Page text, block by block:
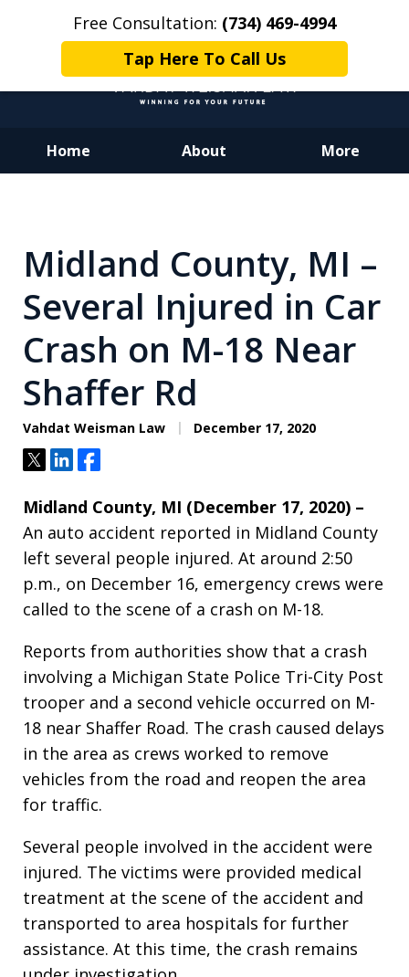
Free Consultation: (734) 469-4994
Tap Here To Call Us
Home About More
Winning for Your Future.
Midland County, MI –
Several Injured in Car
Crash on M-18 Near
Shaffer Rd
Vahdat Weisman Law December 17, 2020
TweetShareShare
Midland County, MI (December 17, 2020) –
An auto accident reported in Midland County
left several people injured. At around 2:50
p.m., on December 16, emergency crews were
called to the scene of a crash on M-18.
Reports from authorities show that a crash
involving a Michigan State Police Tri-City Post
trooper and a second vehicle occurred on M-
18 near Shaffer Road. The crash caused delays
in the area as crews worked to remove
vehicles from the road and reopen the area
for traffic.
Several people involved in the accident were
injured. The victims were provided medical
treatment at the scene of the accident and
transported to area hospitals for further
assistance. At this time, the crash remains